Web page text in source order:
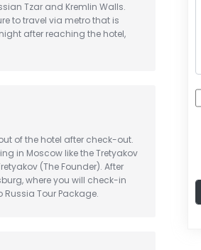
Tzar and Kremlin Walls.
to travel via metro that is
after reaching the hotel,
of the hotel after check-out.
in Moscow like the Tretyakov
(The Founder). After
where you will check-in
Tour Package.